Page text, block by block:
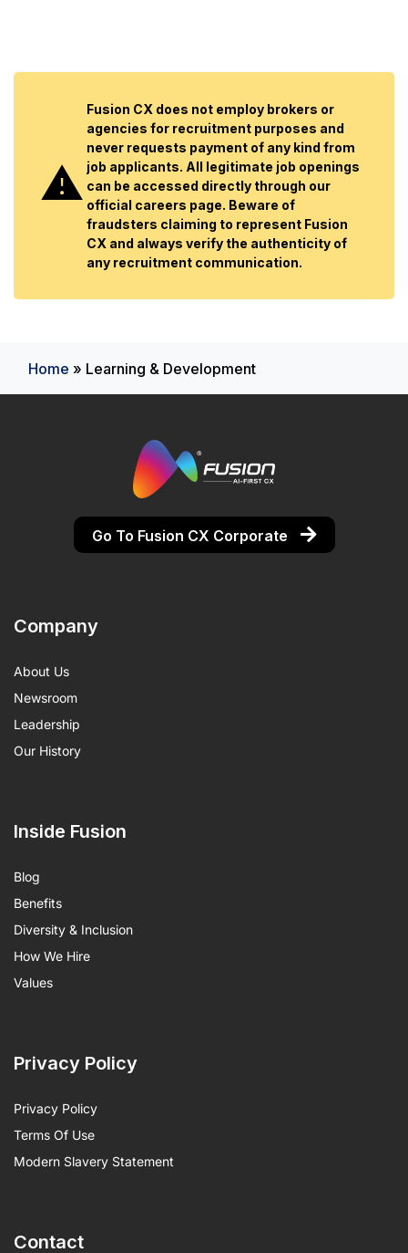
Fusion CX does not employ brokers or
agencies for recruitment purposes and
never requests payment of any kind from
job applicants. All legitimate job openings
can be accessed directly through our
official careers page. Beware of
fraudsters claiming to represent Fusion
CX and always verify the authenticity of
any recruitment communication.
Home » Learning & Development
Go To Fusion CX Corporate
Company
About Us
Newsroom
Leadership
Our History
Inside Fusion
Blog
Benefits
Diversity & Inclusion
How We Hire
Values
Privacy Policy
Privacy Policy
Terms Of Use
Modern Slavery Statement
Contact